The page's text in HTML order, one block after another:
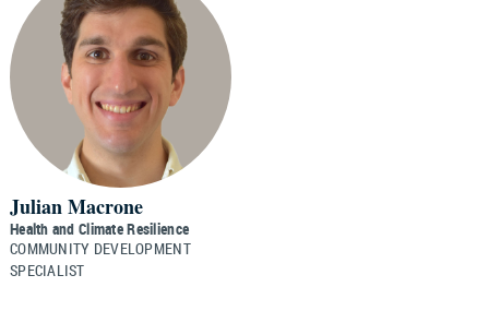
Julian Macrone
Health and Climate Resilience
COMMUNITY DEVELOPMENT
SPECIALIST